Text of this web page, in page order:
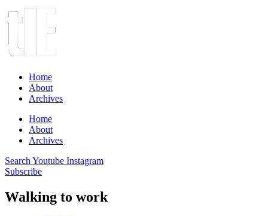
Home
About
Archives
Home
About
Archives
Search Youtube Instagram
Subscribe
Walking to work